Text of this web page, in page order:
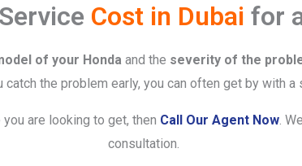
Cost in Dubai for
of your Honda and the severity of the
the problem early, you can often get by with
are looking to get, then Call Our Agent Now.
consultation.